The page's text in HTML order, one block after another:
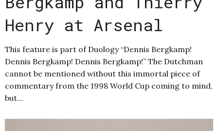
Henry at Arsenal
This feature is part of Duology “Dennis Bergkamp!
Dennis Bergkamp! Dennis Bergkamp!” The Dutchman
cannot be mentioned without this immortal piece of
commentary from the 1998 World Cup coming to mind,
but…